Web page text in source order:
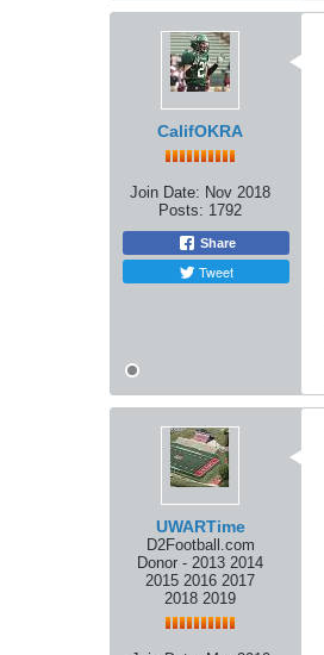
CalifOKRA
Join Date: Nov 2018
Posts: 1792
Share
Tweet
UWARTime
D2Football.com
Donor - 2013 2014
2015 2016 2017
2018 2019